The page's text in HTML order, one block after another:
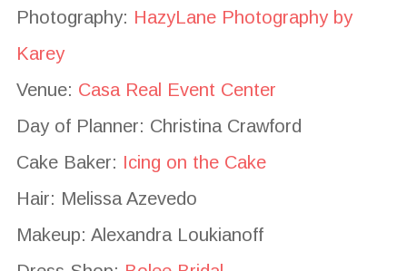
Photography: HazyLane Photography by
Karey
Venue: Casa Real Event Center
Day of Planner: Christina Crawford
Cake Baker: Icing on the Cake
Hair: Melissa Azevedo
Makeup: Alexandra Loukianoff